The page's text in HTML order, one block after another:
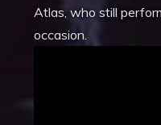
Atlas, who still
occasion.